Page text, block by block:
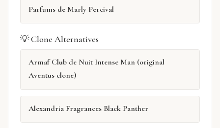
Parfums de Marly Percival
💡 Clone Alternatives
Armaf Club de Nuit Intense Man (original
Aventus clone)
Alexandria Fragrances Black Panther